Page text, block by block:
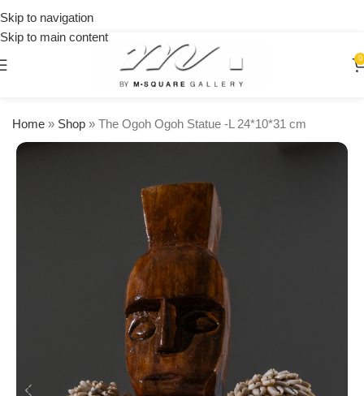
Skip to navigation
Skip to main content
0
Home » Shop » The Ogoh Ogoh Statue -L 24*10*31 cm
orders
over